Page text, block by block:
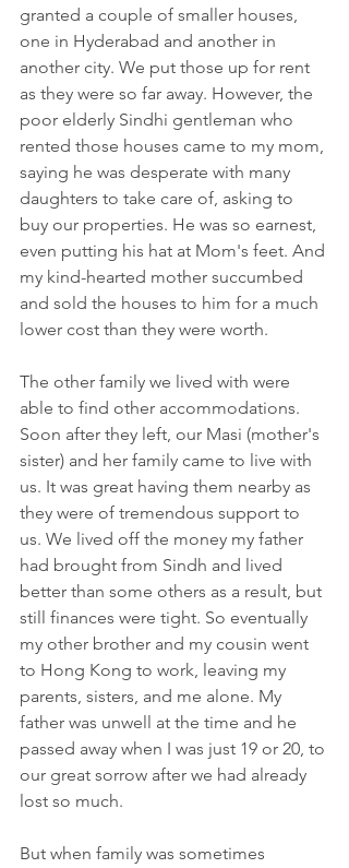
granted a couple of smaller houses,
one in Hyderabad and another in
another city. We put those up for rent
as they were so far away. However, the
poor elderly Sindhi gentleman who
rented those houses came to my mom,
saying he was desperate with many
daughters to take care of, asking to
buy our properties. He was so earnest,
even putting his hat at Mom's feet. And
my kind-hearted mother succumbed
and sold the houses to him for a much
lower cost than they were worth.
The other family we lived with were
able to find other accommodations.
Soon after they left, our Masi (mother's
sister) and her family came to live with
us. It was great having them nearby as
they were of tremendous support to
us. We lived off the money my father
had brought from Sindh and lived
better than some others as a result, but
still finances were tight. So eventually
my other brother and my cousin went
to Hong Kong to work, leaving my
parents, sisters, and me alone. My
father was unwell at the time and he
passed away when I was just 19 or 20, to
our great sorrow after we had already
lost so much.
But when family was sometimes